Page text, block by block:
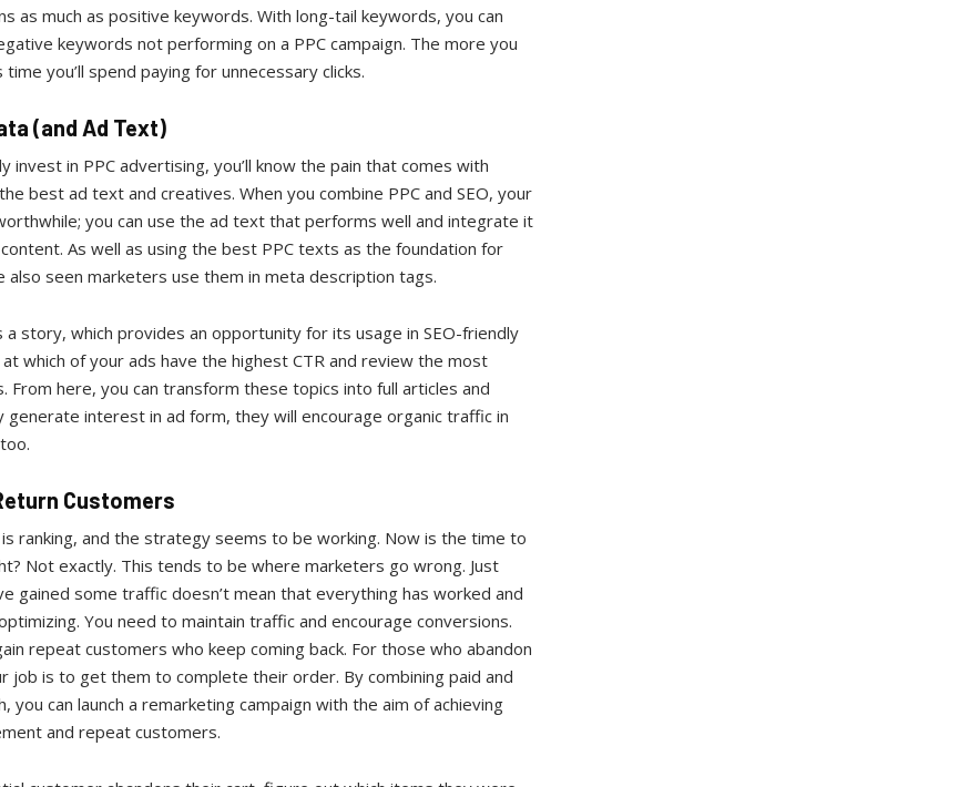
as much as positive keywords. With long-tail keywords, you can
keywords not performing on a PPC campaign. The more you
you’ll spend paying for unnecessary clicks.
(and Ad Text)
invest in PPC advertising, you’ll know the pain that comes with
best ad text and creatives. When you combine PPC and SEO, your
you can use the ad text that performs well and integrate it
As well as using the best PPC texts as the foundation for
also seen marketers use them in meta description tags.
a story, which provides an opportunity for its usage in SEO-friendly
which of your ads have the highest CTR and review the most
From here, you can transform these topics into full articles and
generate interest in ad form, they will encourage organic traffic in
Customers
ranking, and the strategy seems to be working. Now is the time to
Not exactly. This tends to be where marketers go wrong. Just
gained some traffic doesn’t mean that everything has worked and
You need to maintain traffic and encourage conversions.
repeat customers who keep coming back. For those who abandon
job is to get them to complete their order. By combining paid and
you can launch a remarketing campaign with the aim of achieving
and repeat customers.